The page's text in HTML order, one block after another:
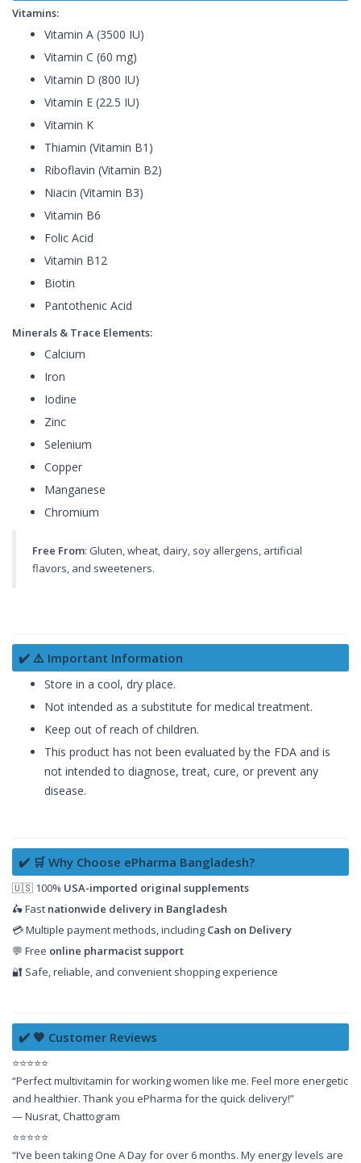
Vitamins:
Vitamin A (3500 IU)
Vitamin C (60 mg)
Vitamin D (800 IU)
Vitamin E (22.5 IU)
Vitamin K
Thiamin (Vitamin B1)
Riboflavin (Vitamin B2)
Niacin (Vitamin B3)
Vitamin B6
Folic Acid
Vitamin B12
Biotin
Pantothenic Acid
Minerals & Trace Elements:
Calcium
Iron
Iodine
Zinc
Selenium
Copper
Manganese
Chromium
Free From: Gluten, wheat, dairy, soy allergens, artificial
flavors, and sweeteners.
✔️ ⚠️ Important Information
Store in a cool, dry place.
Not intended as a substitute for medical treatment.
Keep out of reach of children.
This product has not been evaluated by the FDA and is
not intended to diagnose, treat, cure, or prevent any
disease.
✔️ 🛒 Why Choose ePharma Bangladesh?
🇺🇸 100% USA-imported original supplements
🛵 Fast nationwide delivery in Bangladesh
💳 Multiple payment methods, including Cash on Delivery
💬 Free online pharmacist support
🔐 Safe, reliable, and convenient shopping experience
✔️ 🧡 Customer Reviews
⭐⭐⭐⭐⭐
“Perfect multivitamin for working women like me. Feel more energetic
and healthier. Thank you ePharma for the quick delivery!”
— Nusrat, Chattogram
⭐⭐⭐⭐⭐
“I’ve been taking One A Day for over 6 months. My energy levels are